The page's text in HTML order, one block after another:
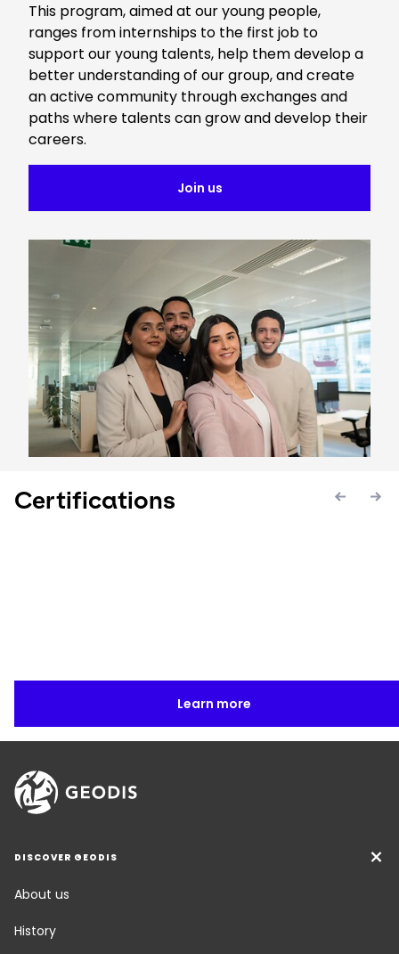
This program, aimed at our young people,
ranges from internships to the first job to
support our young talents, help them develop a
better understanding of our group, and create
an active community through exchanges and
paths where talents can grow and develop their
careers.
Join us
Keepeek
Certifications
Learn more
DISCOVER GEODIS
About us
History